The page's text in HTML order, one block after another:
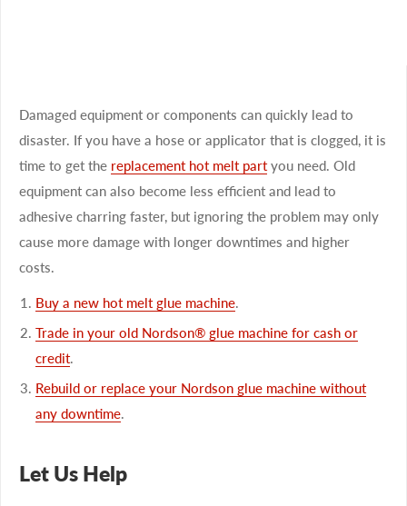
Damaged equipment or components can quickly lead to
disaster. If you have a hose or applicator that is clogged, it is
time to get the replacement hot melt partyou need. Old
equipment can also become less efficient and lead to
adhesive charring faster, but ignoring the problem may only
cause more damage with longer downtimes and higher
costs.
Buy a new hot melt glue machine.
Trade in your old Nordson® glue machine for cash or
credit.
Rebuild or replace your Nordson glue machine without
any downtime.
Let Us Help